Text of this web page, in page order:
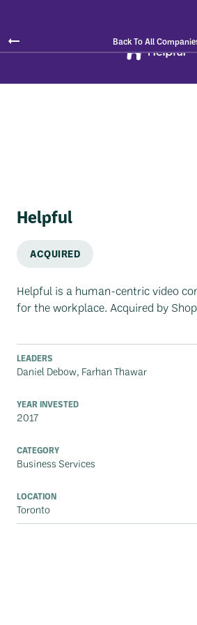
Back To All
Helpful
ACQUIRED
Helpful is a human-centric video
for the workplace. Acquired by
LEADERS
Daniel Debow, Farhan Thawar
YEAR INVESTED
2017
CATEGORY
Business Services
LOCATION
Toronto